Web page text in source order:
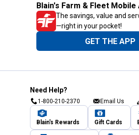
Blain's Farm & Fleet Mobile
The savings, value and
—right in your pocket!
GET THE APP
Need Help?
1-800-210-2370 Email Us
Blain's Rewards Gift Cards